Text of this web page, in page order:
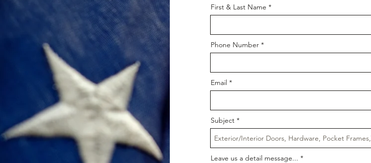
First & Last Name
Phone Number
Email
Subject
Leave us a detail message...